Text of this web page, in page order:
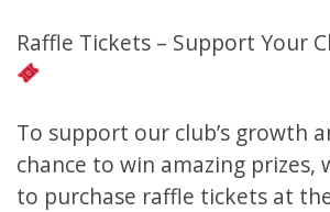
Raffle Tickets – Support Your
To support our club’s growth
chance to win amazing prizes,
to purchase raffle tickets at